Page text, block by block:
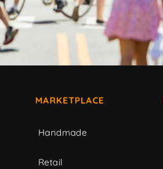
MARKETPLACE
Handmade
Retail